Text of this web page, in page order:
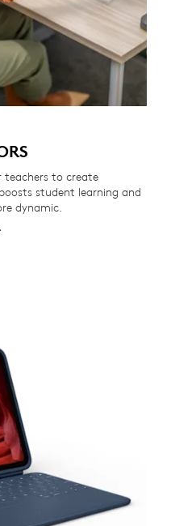
teachers to create
student learning and
dynamic.